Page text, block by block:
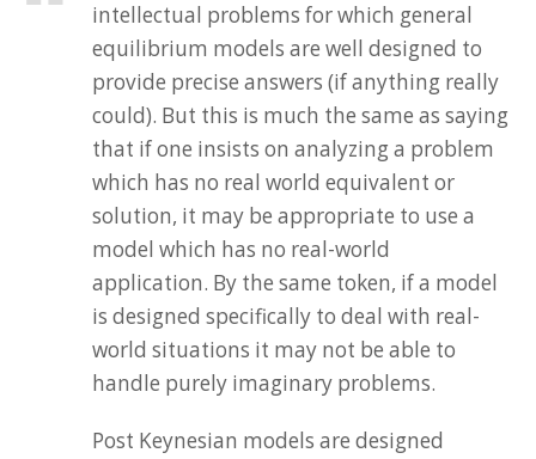
intellectual problems for which general
equilibrium models are well designed to
provide precise answers (if anything really
could). But this is much the same as saying
that if one insists on analyzing a problem
which has no real world equivalent or
solution, it may be appropriate to use a
model which has no real-world
application. By the same token, if a model
is designed specifically to deal with real-
world situations it may not be able to
handle purely imaginary problems.
Post Keynesian models are designed